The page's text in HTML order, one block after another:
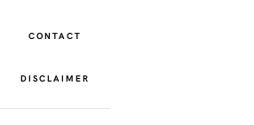
CONTACT
DISCLAIMER